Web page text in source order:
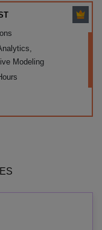
Modeling